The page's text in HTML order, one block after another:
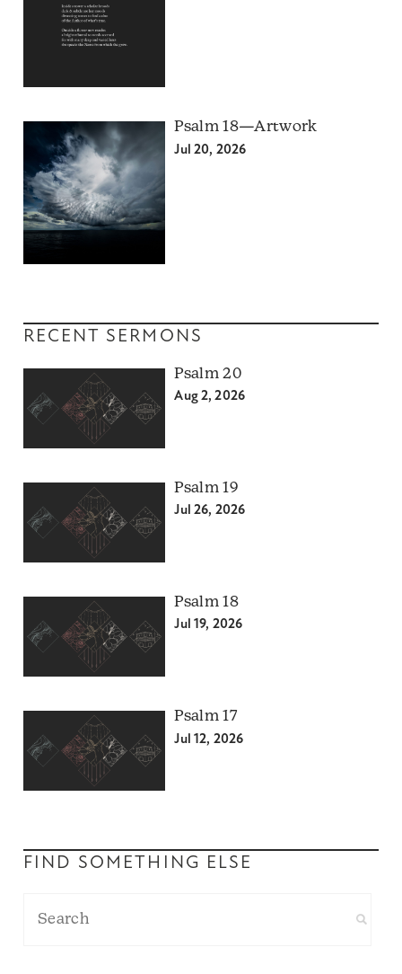
Psalm 18—Artwork
Jul 20, 2026
RECENT SERMONS
Psalm 20
Aug 2, 2026
Psalm 19
Jul 26, 2026
Psalm 18
Jul 19, 2026
Psalm 17
Jul 12, 2026
FIND SOMETHING ELSE